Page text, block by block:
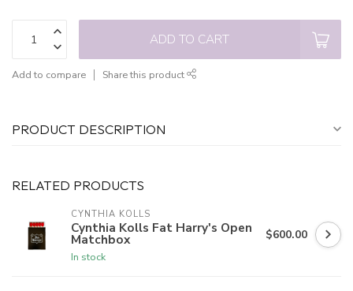
ADD TO CART
Add to compare Share this product
PRODUCT DESCRIPTION
RELATED PRODUCTS
CYNTHIA KOLLS
Cynthia Kolls Fat Harry's Open
Matchbox
In stock
$600.00